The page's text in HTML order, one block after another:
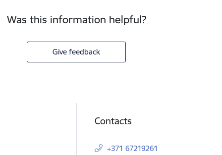
Was this information helpful?
Give feedback
Contacts
+371 67219261